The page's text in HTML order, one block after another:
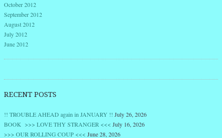
October 2012
September 2012
August 2012
July 2012
June 2012
RECENT POSTS
!! TROUBLE AHEAD again in JANUARY !! July 26, 2026
BOOK >>> LOVE THY STRANGER <<< July 16, 2026
>>> OUR ROLLING COUP <<< June 28, 2026